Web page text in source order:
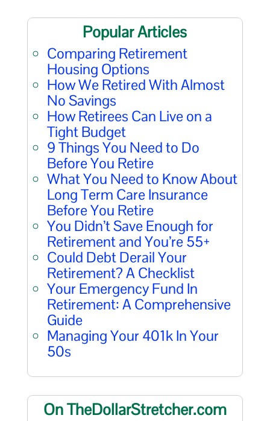
Popular Articles
Comparing Retirement
Housing Options
How We Retired With Almost
No Savings
How Retirees Can Live on a
Tight Budget
9 Things You Need to Do
Before You Retire
What You Need to Know About
Long Term Care Insurance
Before You Retire
You Didn’t Save Enough for
Retirement and You’re 55+
Could Debt Derail Your
Retirement? A Checklist
Your Emergency Fund In
Retirement: A Comprehensive
Guide
Managing Your 401k In Your
50s
On TheDollarStretcher.com